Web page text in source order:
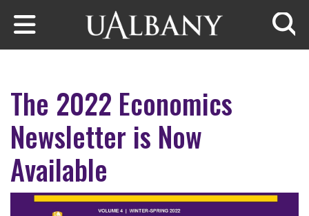
Skip to main content
The 2022 Economics
Newsletter is Now
Available